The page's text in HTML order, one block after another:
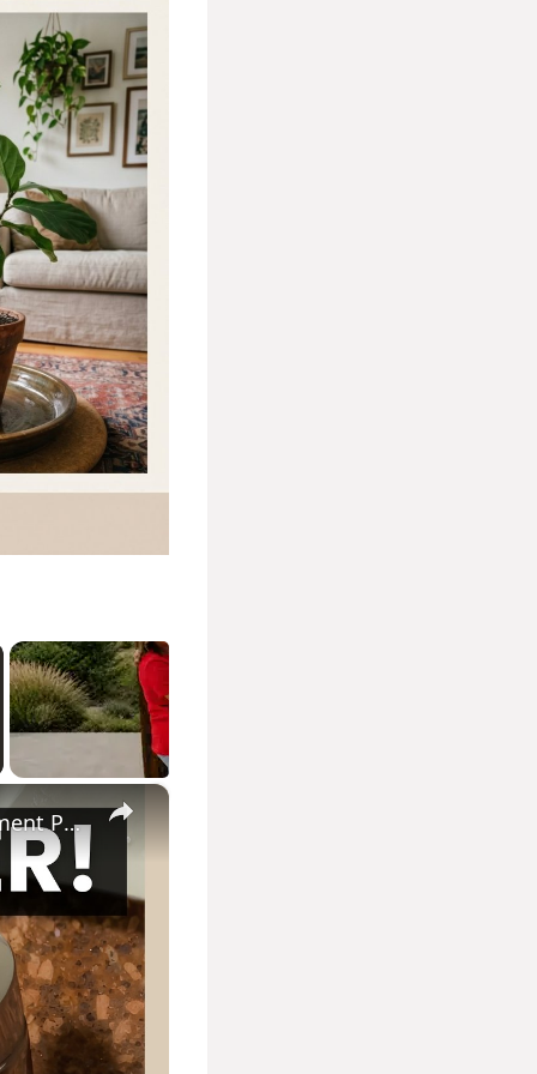
×
How to Remove Hard Water Stains From Faucets Using Parchment Paper